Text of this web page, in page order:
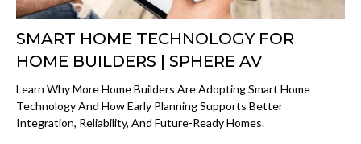
SMART HOME TECHNOLOGY FOR
HOME BUILDERS | SPHERE AV
Learn Why More Home Builders Are Adopting Smart Home
Technology And How Early Planning Supports Better
Integration, Reliability, And Future-Ready Homes.